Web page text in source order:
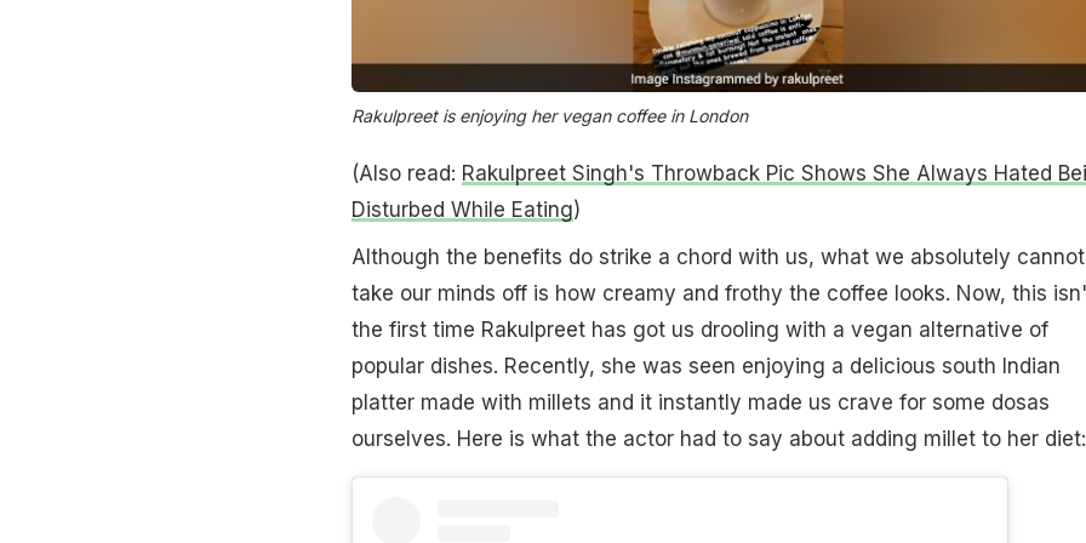
Rakulpreet is enjoying her vegan coffee in London
(Also read: Rakulpreet Singh's Throwback Pic Shows She Always Hated
Disturbed While Eating)
Although the benefits do strike a chord with us, what we absolutely cannot
take our minds off is how creamy and frothy the coffee looks. Now, this
the first time Rakulpreet has got us drooling with a vegan alternative of
popular dishes. Recently, she was seen enjoying a delicious south Indian
platter made with millets and it instantly made us crave for some dosas
ourselves. Here is what the actor had to say about adding millet to her diet: